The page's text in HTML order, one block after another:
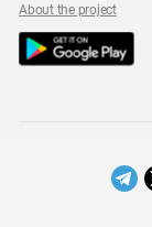
About the project